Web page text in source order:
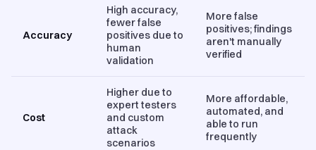
Accuracy
High accuracy,
fewer false
positives due to
human
validation
More false
positives; findings
aren't manually
verified
Cost
Higher due to
expert testers
and custom
attack
scenarios
More affordable,
automated, and
able to run
frequently